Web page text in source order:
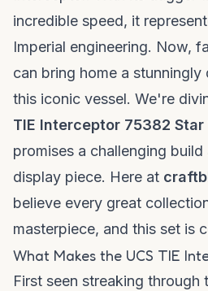
incredible speed, it
Imperial engineering. Now,
can bring home a
this iconic vessel. We're
TIE Interceptor 75382 Star
promises a challenging
display piece. Here at
believe every great
masterpiece, and this set is
What Makes the UCS TIE
First seen streaking through